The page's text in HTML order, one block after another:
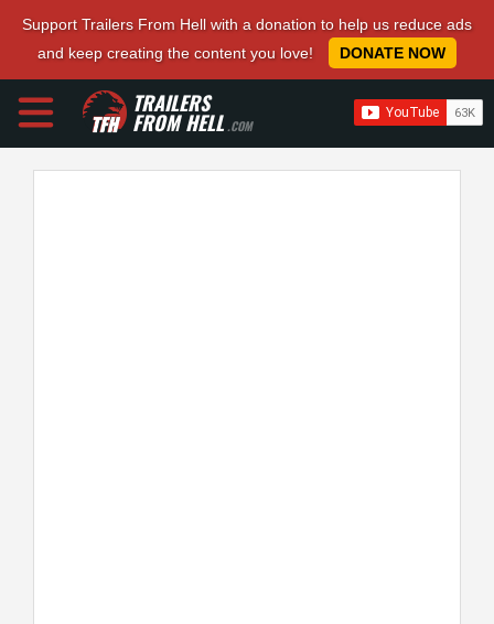
Support Trailers From Hell with a donation to help us reduce ads
and keep creating the content you love!
DONATE NOW
TRAILERS
FROM HELL.COM